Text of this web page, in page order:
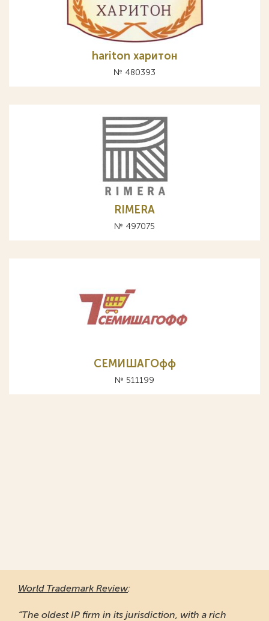
hariton харитон
№ 480393
RIMERА
№ 497075
СЕМИШАГОфф
№ 511199
World Trademark Review:
“The oldest IP firm in its jurisdiction, with a rich